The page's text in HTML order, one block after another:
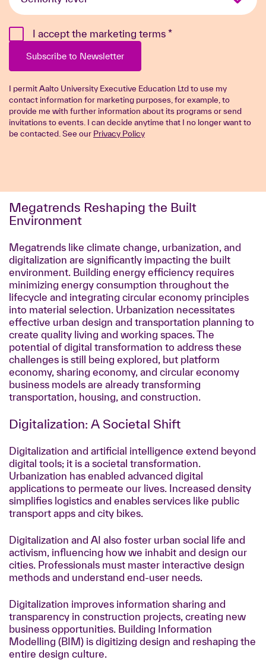
level
I accept the marketing terms *
Subscribe to Newsletter
I permit Aalto University Executive Education Ltd to use my
contact information for marketing purposes, for example, to
provide me with further information about its programs or send
invitations to events. I can decide anytime that I no longer want to
be contacted. See our Privacy Policy
Megatrends Reshaping the Built
Environment
Megatrends like climate change, urbanization, and
digitalization are significantly impacting the built
environment. Building energy efficiency requires
minimizing energy consumption throughout the
lifecycle and integrating circular economy principles
into material selection. Urbanization necessitates
effective urban design and transportation planning to
create quality living and working spaces. The
potential of digital transformation to address these
challenges is still being explored, but platform
economy, sharing economy, and circular economy
business models are already transforming
transportation, housing, and construction.
Digitalization: A Societal Shift
Digitalization and artificial intelligence extend beyond
digital tools; it is a societal transformation.
Urbanization has enabled advanced digital
applications to permeate our lives. Increased density
simplifies logistics and enables services like public
transport apps and city bikes.
Digitalization and AI also foster urban social life and
activism, influencing how we inhabit and design our
cities. Professionals must master interactive design
methods and understand end-user needs.
Digitalization improves information sharing and
transparency in construction projects, creating new
business opportunities. Building Information
Modelling (BIM) is digitizing design and reshaping the
entire design culture.